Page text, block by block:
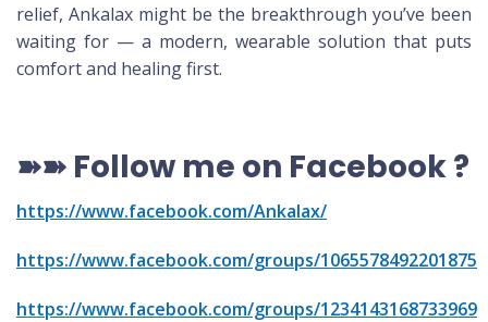
relief, Ankalax might be the breakthrough you’ve been
waiting for — a modern, wearable solution that puts
comfort and healing first.
➽➽ Follow me on Facebook?
https://www.facebook.com/Ankalax/
https://www.facebook.com/groups/1065578492201875
https://www.facebook.com/groups/1234143168733969